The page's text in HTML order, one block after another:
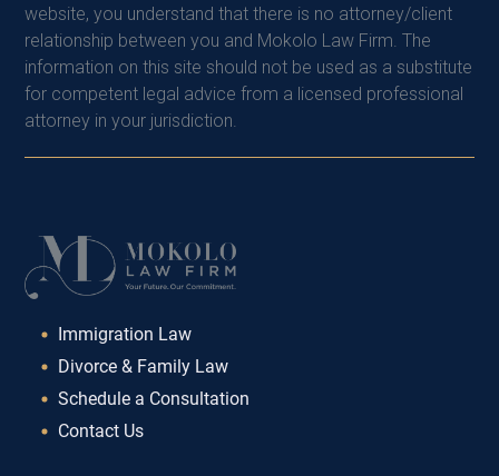
website, you understand that there is no attorney/client
relationship between you and Mokolo Law Firm. The
information on this site should not be used as a substitute
for competent legal advice from a licensed professional
attorney in your jurisdiction.
Immigration Law
Divorce & Family Law
Schedule a Consultation
Contact Us